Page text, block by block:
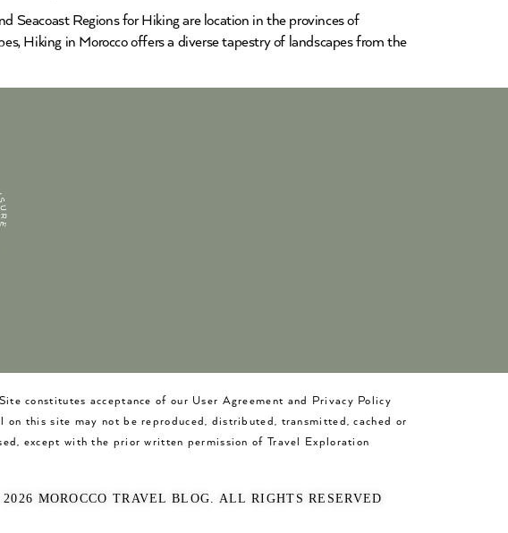
Seacoast Regions for Hiking are location in the provinces of
Hiking in Morocco offers a diverse tapestry of landscapes from the
constitutes acceptance of our User Agreement and Privacy Policy
on this site may not be reproduced, distributed, transmitted, cached or
except with the prior written permission of Travel Exploration
MOROCCO TRAVEL BLOG. ALL RIGHTS RESERVED